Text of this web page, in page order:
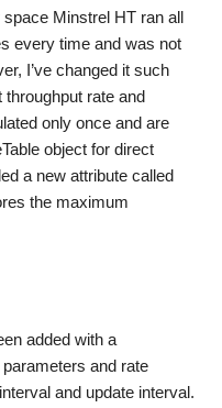
Minstrel HT ran all
every time and was not
I’ve changed it such
throughput rate and
only once and are
object for direct
a new attribute called
the maximum
added with a
and rate
and update interval.